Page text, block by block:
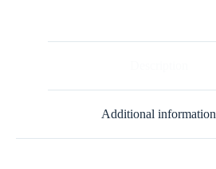
Additional information